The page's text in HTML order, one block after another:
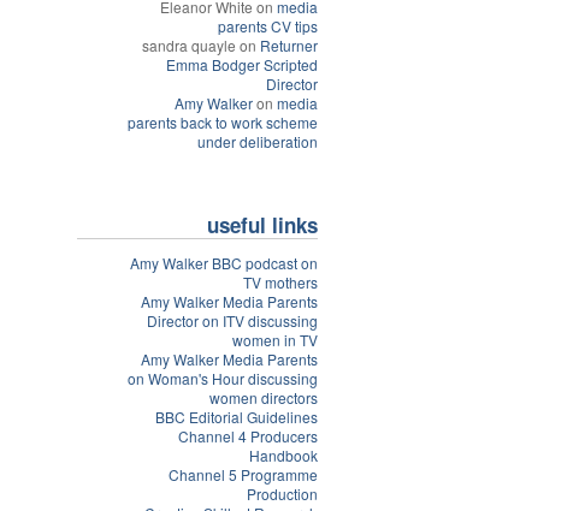
Eleanor White on media
parents CV tips
sandra quayle on Returner
Emma Bodger Scripted
Director
Amy Walkeron media
parents back to work scheme
under deliberation
useful links
Amy Walker BBC podcast on
TV mothers
Amy Walker Media Parents
Director on ITV discussing
women in TV
Amy Walker Media Parents
on Woman's Hour discussing
women directors
BBC Editorial Guidelines
Channel 4 Producers
Handbook
Channel 5 Programme
Production